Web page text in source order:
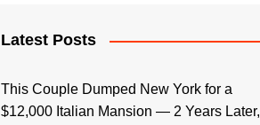
Latest Posts
This Couple Dumped New York for a
$12,000 Italian Mansion — 2 Years Later,